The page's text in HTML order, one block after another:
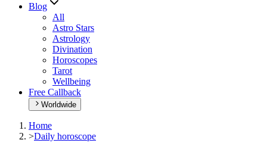
Blog
All
Astro Stars
Astrology
Divination
Horoscopes
Tarot
Wellbeing
Free Callback
Worldwide
Home
>Daily horoscope